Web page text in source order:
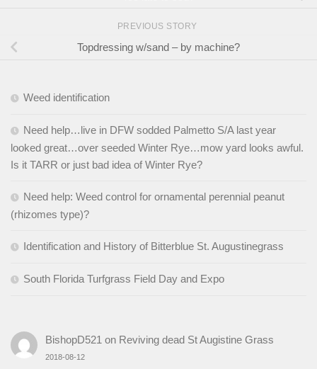
PREVIOUS STORY
Topdressing w/sand – by machine?
Weed identification
Need help…live in DFW sodded Palmetto S/A last year
looked great…over seeded Winter Rye…mow yard looks awful.
Is it TARR or just bad idea of Winter Rye?
Need help: Weed control for ornamental perennial peanut
(rhizomes type)?
Identification and History of Bitterblue St. Augustinegrass
South Florida Turfgrass Field Day and Expo
BishopD521 on Reviving dead St Augistine Grass
2018-08-12